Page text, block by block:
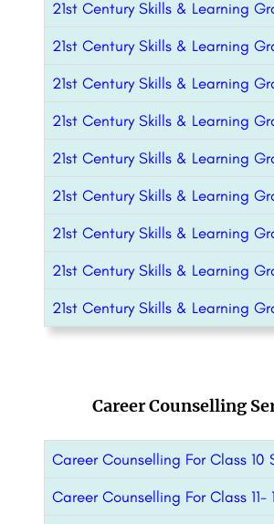
21st Century Skills & Learning
21st Century Skills & Learning
21st Century Skills & Learning
21st Century Skills & Learning
21st Century Skills & Learning
21st Century Skills & Learning
21st Century Skills & Learning
21st Century Skills & Learning
21st Century Skills & Learning
Career Counselling
Career Counselling For Class 10
Career Counselling For Class 11-